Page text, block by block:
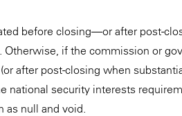
before closing—or after post-
if the commission or
after post-closing when
national security interests
as null and void.